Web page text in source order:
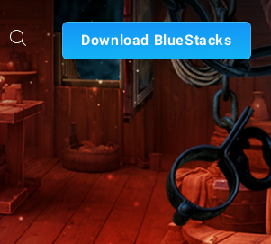
Download BlueStacks